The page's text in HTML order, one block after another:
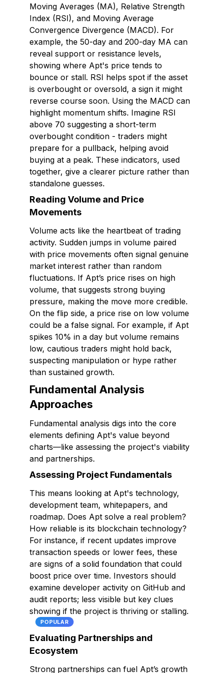
Moving Averages (MA), Relative Strength
Index (RSI), and Moving Average
Convergence Divergence (MACD). For
example, the 50-day and 200-day MA can
reveal support or resistance levels,
showing where Apt's price tends to
bounce or stall. RSI helps spot if the asset
is overbought or oversold, a sign it might
reverse course soon. Using the MACD can
highlight momentum shifts. Imagine RSI
above 70 suggesting a short-term
overbought condition - traders might
prepare for a pullback, helping avoid
buying at a peak. These indicators, used
together, give a clearer picture rather than
standalone guesses.
Reading Volume and Price
Movements
Volume acts like the heartbeat of trading
activity. Sudden jumps in volume paired
with price movements often signal genuine
market interest rather than random
fluctuations. If Apt’s price rises on high
volume, that suggests strong buying
pressure, making the move more credible.
On the flip side, a price rise on low volume
could be a false signal. For example, if Apt
spikes 10% in a day but volume remains
low, cautious traders might hold back,
suspecting manipulation or hype rather
than sustained growth.
Fundamental Analysis
Approaches
Fundamental analysis digs into the core
elements defining Apt's value beyond
charts—like assessing the project's viability
and partnerships.
Assessing Project Fundamentals
This means looking at Apt's technology,
development team, whitepapers, and
roadmap. Does Apt solve a real problem?
How reliable is its blockchain technology?
For instance, if recent updates improve
transaction speeds or lower fees, these
are signs of a solid foundation that could
boost price over time. Investors should
examine developer activity on GitHub and
audit reports; less visible but key clues
showing if the project is thriving or stalling.
POPULAR
Evaluating Partnerships and
Ecosystem
Strong partnerships can fuel Apt’s growth